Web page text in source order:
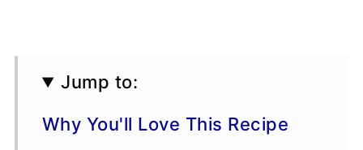
Jump to:
Why You'll Love This Recipe